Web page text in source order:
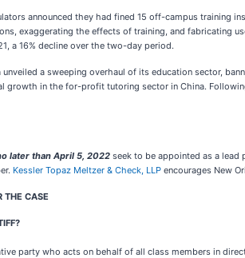
announced they had fined 15 off-campus
exaggerating the effects of training, and fabricating
a 16% decline over the two-day period.
unveiled a sweeping overhaul of its education sector,
growth in the for-profit tutoring sector in China.
later than April 5, 2022 seek to be appointed as a
Kessler Topaz Meltzer & Check, LLP encourages New
THE CASE
party who acts on behalf of all class members in